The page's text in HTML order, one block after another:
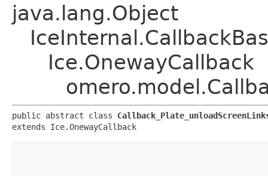
java.lang.Object
Ice.OnewayCallback
public abstract class
extends Ice.OnewayCallback